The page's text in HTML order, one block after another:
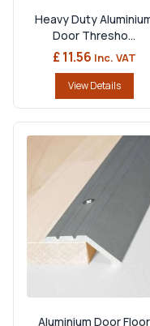
Heavy Duty
Door Thresho...
£ 11.56 Inc. VAT
View Details
Aluminium Door Floor